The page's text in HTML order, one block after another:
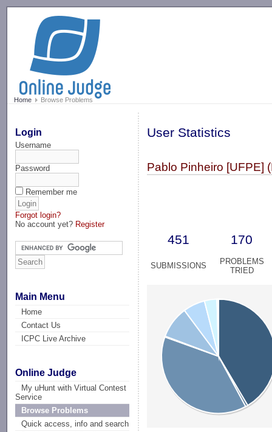
Home Browse Problems
Login
Username
Password
Remember me
Forgot login?
No account yet? Register
Main Menu
Home
Contact Us
ICPC Live Archive
Online Judge
My uHunt with Virtual Contest
Service
Browse Problems
Quick access, info and search
User Statistics
Pablo Pinheiro [UFPE]
451 170
SUBMISSIONS
PROBLEMS
TRIED